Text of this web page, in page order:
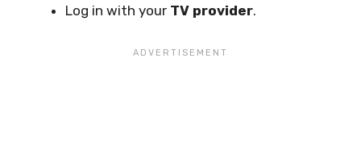
Log in with your TV provider.